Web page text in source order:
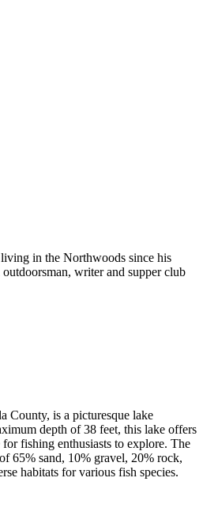
in the Northwoods since his
writer and supper club
County, is a picturesque lake
depth of 38 feet, this lake offers
fishing enthusiasts to explore. The
65% sand, 10% gravel, 20% rock,
habitats for various fish species.